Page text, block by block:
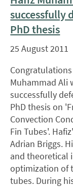
successfully
PhD thesis
25 August 2011
Muhammad Ali
successfully
PhD thesis on
Convection
Fin Tubes'.
Adrian Briggs.
and theoretical
optimization of
tubes. During